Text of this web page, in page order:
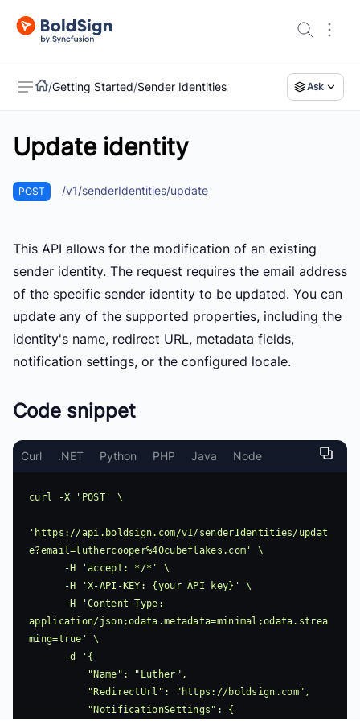
/Getting Started/Sender Identities Ask
Update identity
POST /v1/senderIdentities/update
This API allows for the modification of an existing
sender identity. The request requires the email address
of the specific sender identity to be updated. You can
update any of the supported properties, including the
identity's name, redirect URL, metadata fields,
notification settings, or the configured locale.
Code snippet
Curl .NET Python PHP Java Node
curl -X 'POST' \
'https://api.boldsign.com/v1/senderIdentities/updat
e?email=luthercooper%40cubeflakes.com' \
application/json;odata.metadata=minimal;odata.strea
ming=true' \